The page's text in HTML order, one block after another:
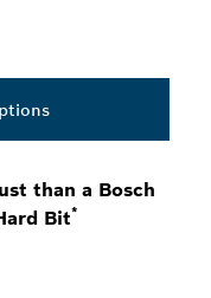
than a Bosch
Bit*